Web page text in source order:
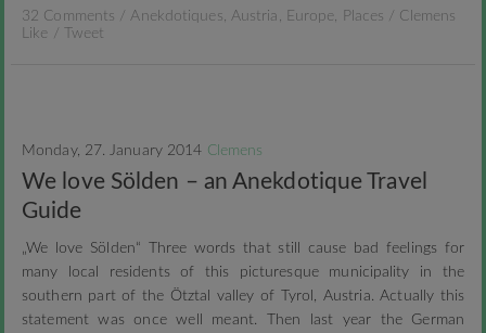
32 Comments /Anekdotiques, Austria , Europe, Places / Clemens
Like / Tweet
Monday, 27. January 2014 Clemens
We love Sölden – an Anekdotique Travel
Guide
„We love Sölden“ Three words that still cause bad feelings for
many local residents of this picturesque municipality in the
southern part of the Ötztal valley of Tyrol, Austria. Actually this
statement was once well meant. Then last year the German